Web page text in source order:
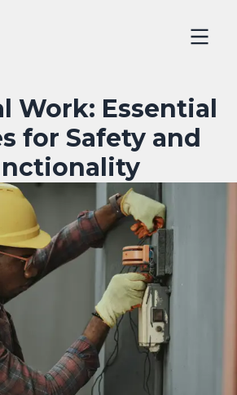
Work: Essential
for Safety and